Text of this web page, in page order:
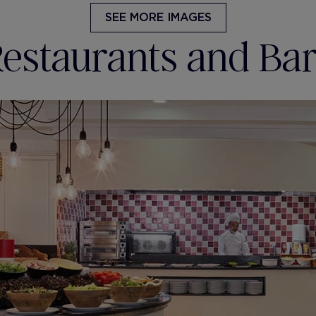
SEE MORE IMAGES
and